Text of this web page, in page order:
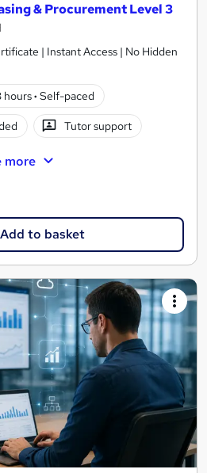
& Procurement Level 3
| Instant Access | No Hidden
hours· Self-paced
Tutor support
more
Add to basket